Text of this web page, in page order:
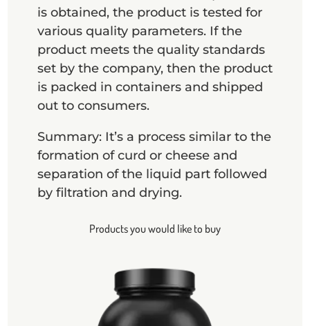
is obtained, the product is tested for
various quality parameters. If the
product meets the quality standards
set by the company, then the product
is packed in containers and shipped
out to consumers.
Summary: It’s a process similar to the
formation of curd or cheese and
separation of the liquid part followed
by filtration and drying.
Products you would like to buy